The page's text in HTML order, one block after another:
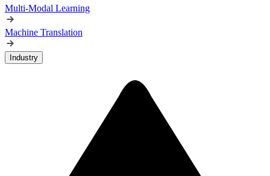
Multi-Modal Learning
Machine Translation
Industry